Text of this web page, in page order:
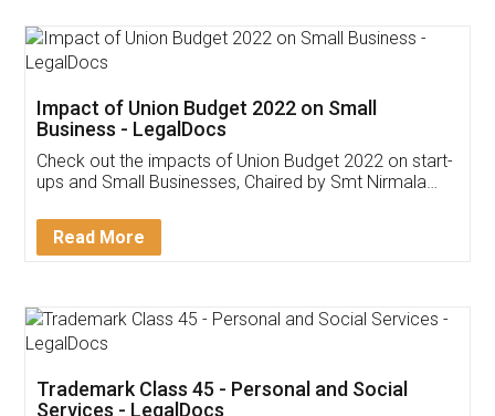
Get Free Invoicing Software
Invoice ,GST ,Credit ,Inventory
Download Our Mobile
App available on: